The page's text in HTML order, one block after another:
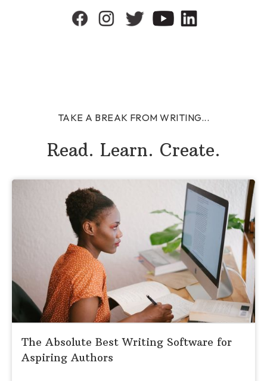
TAKE A BREAK FROM WRITING...
Read. Learn. Create.
The Absolute Best Writing Software for
Aspiring Authors